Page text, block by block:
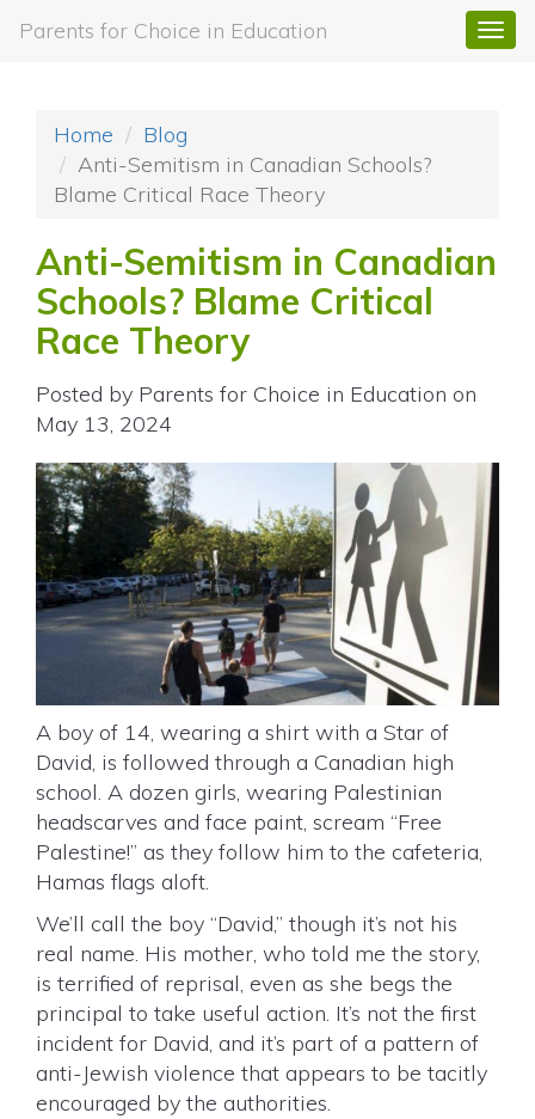
Parents for Choice in Education
Home
Blog
Anti-Semitism in Canadian Schools?
Blame Critical Race Theory
Anti-Semitism in Canadian
Schools? Blame Critical
Race Theory
Posted by Parents for Choice in Education on
May 13, 2024
A boy of 14, wearing a shirt with a Star of
David, is followed through a Canadian high
school. A dozen girls, wearing Palestinian
headscarves and face paint, scream “Free
Palestine!” as they follow him to the cafeteria,
Hamas flags aloft.
We’ll call the boy “David,” though it’s not his
real name. His mother, who told me the story,
is terrified of reprisal, even as she begs the
principal to take useful action. It’s not the first
incident for David, and it’s part of a pattern of
anti-Jewish violence that appears to be tacitly
encouraged by the authorities.